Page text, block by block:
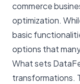
commerce
optimization.
basic
options that
What sets
transformations.